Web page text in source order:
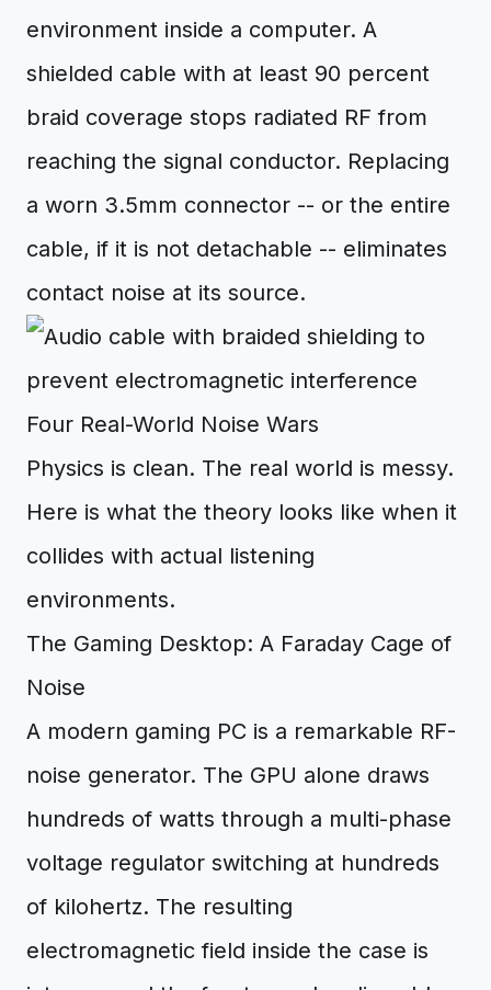
environment inside a computer. A
shielded cable with at least 90 percent
braid coverage stops radiated RF from
reaching the signal conductor. Replacing
a worn 3.5mm connector -- or the entire
cable, if it is not detachable -- eliminates
contact noise at its source.
Four Real-World Noise Wars
Physics is clean. The real world is messy.
Here is what the theory looks like when it
collides with actual listening
environments.
The Gaming Desktop: A Faraday Cage of
Noise
A modern gaming PC is a remarkable RF-
noise generator. The GPU alone draws
hundreds of watts through a multi-phase
voltage regulator switching at hundreds
of kilohertz. The resulting
electromagnetic field inside the case is